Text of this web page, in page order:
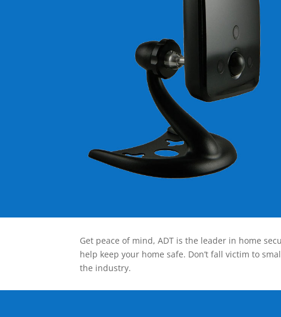
Get peace of mind, ADT is the leader in home
help keep your home safe. Don’t fall victim to
the industry.